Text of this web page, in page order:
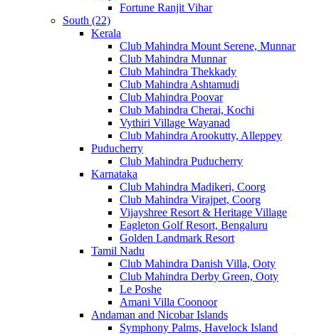
Fortune Ranjit Vihar
South (22)
Kerala
Club Mahindra Mount Serene, Munnar
Club Mahindra Munnar
Club Mahindra Thekkady
Club Mahindra Ashtamudi
Club Mahindra Poovar
Club Mahindra Cherai, Kochi
Vythiri Village Wayanad
Club Mahindra Arookutty, Alleppey
Puducherry
Club Mahindra Puducherry
Karnataka
Club Mahindra Madikeri, Coorg
Club Mahindra Virajpet, Coorg
Vijayshree Resort & Heritage Village
Eagleton Golf Resort, Bengaluru
Golden Landmark Resort
Tamil Nadu
Club Mahindra Danish Villa, Ooty
Club Mahindra Derby Green, Ooty
Le Poshe
Amani Villa Coonoor
Andaman and Nicobar Islands
Symphony Palms, Havelock Island